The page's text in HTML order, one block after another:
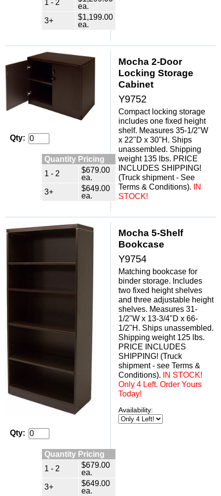
1 - 2
ea.
3+
$1,199.00
ea.
Qty:
Quantity Pricing
1 - 2
$679.00
ea.
3+
$649.00
ea.
Mocha 2-Door
Locking Storage
Cabinet
Y9752
Compact locking storage
includes one fixed height
shelf. Measures 35-1/2"W
x 22"D x 30"H. Ships
unassembled. Shipping
weight 135 lbs. PRICE
INCLUDES SHIPPING!
(Truck shipment - See
Terms & Conditions).
IN
STOCK!
Qty:
Quantity Pricing
1 - 2
$679.00
ea.
3+
$649.00
ea.
Mocha 5-Shelf
Bookcase
Y9754
Matching bookcase for
binder storage. Includes
two fixed height shelves
and three adjustable height
shelves. Measures 31-
1/2"W x 13-3/4"D x 66-
1/2"H. Ships unassembled.
Shipping weight 125 lbs.
PRICE INCLUDES
SHIPPING! (Truck
shipment - see Terms &
Conditions).
IN STOCK!
Only 4 Left. Order Yours
Today!
Availability: